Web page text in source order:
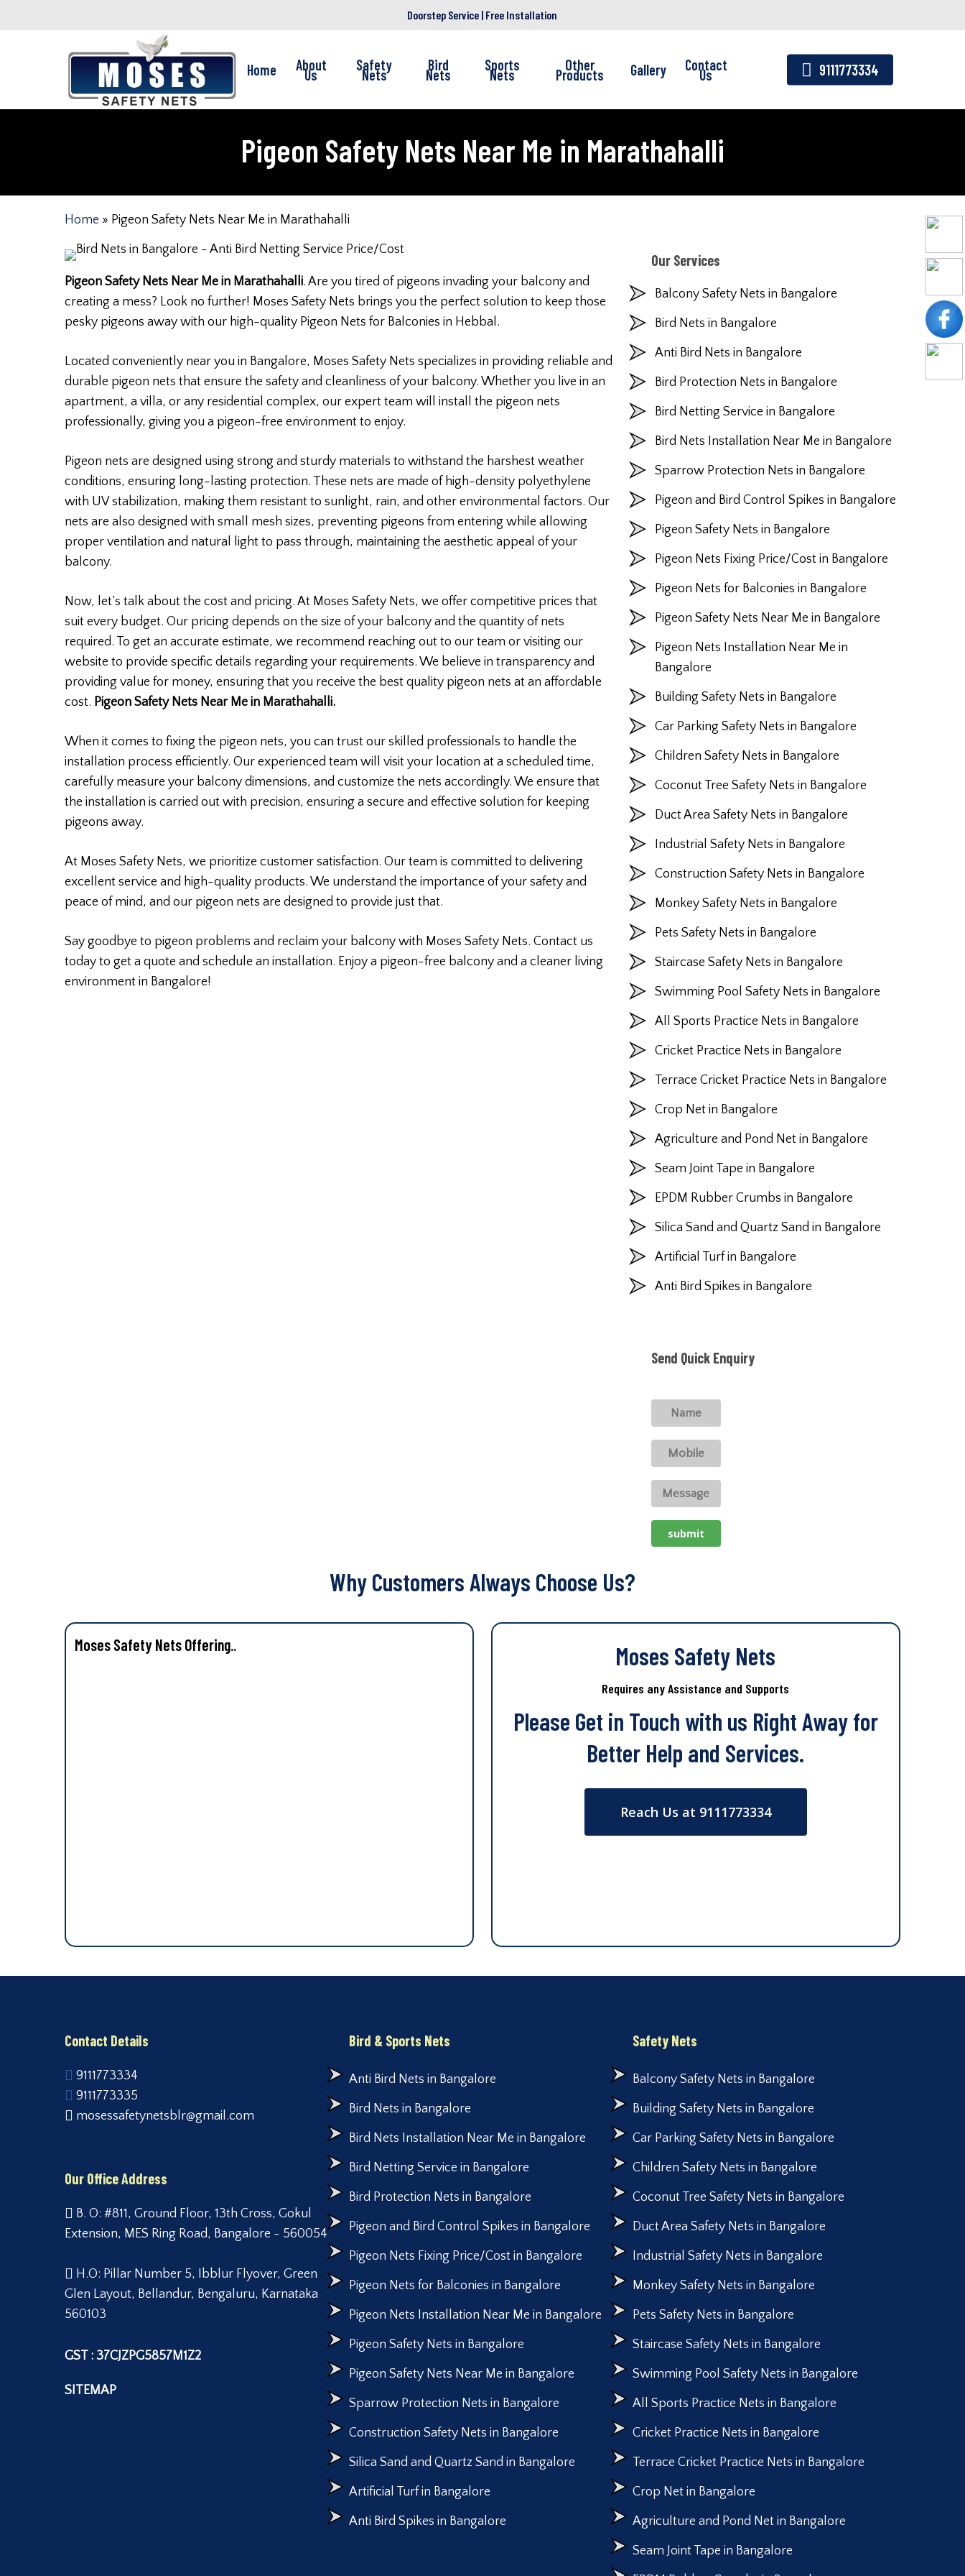
Doorstep Service | Free Installation
Home About
Us
Safety
Nets
Bird
Nets
Sports
Nets
Other
Products Gallery Contact
Us 9111773334
Pigeon Safety Nets Near Me in Marathahalli
Home » Pigeon Safety Nets Near Me in Marathahalli
Pigeon Safety Nets Near Me in Marathahalli. Are you tired of pigeons invading your balcony and
creating a mess? Look no further! Moses Safety Nets brings you the perfect solution to keep those
pesky pigeons away with our high-quality Pigeon Nets for Balconies in Hebbal.
Located conveniently near you in Bangalore, Moses Safety Nets specializes in providing reliable and
durable pigeon nets that ensure the safety and cleanliness of your balcony. Whether you live in an
apartment, a villa, or any residential complex, our expert team will install the pigeon nets
professionally, giving you a pigeon-free environment to enjoy.
Pigeon nets are designed using strong and sturdy materials to withstand the harshest weather
conditions, ensuring long-lasting protection. These nets are made of high-density polyethylene
with UV stabilization, making them resistant to sunlight, rain, and other environmental factors. Our
nets are also designed with small mesh sizes, preventing pigeons from entering while allowing
proper ventilation and natural light to pass through, maintaining the aesthetic appeal of your
balcony.
Now, let’s talk about the cost and pricing. At Moses Safety Nets, we offer competitive prices that
suit every budget. Our pricing depends on the size of your balcony and the quantity of nets
required. To get an accurate estimate, we recommend reaching out to our team or visiting our
website to provide specific details regarding your requirements. We believe in transparency and
providing value for money, ensuring that you receive the best quality pigeon nets at an affordable
cost. Pigeon Safety Nets Near Me in Marathahalli.
When it comes to fixing the pigeon nets, you can trust our skilled professionals to handle the
installation process efficiently. Our experienced team will visit your location at a scheduled time,
carefully measure your balcony dimensions, and customize the nets accordingly. We ensure that
the installation is carried out with precision, ensuring a secure and effective solution for keeping
pigeons away.
At Moses Safety Nets, we prioritize customer satisfaction. Our team is committed to delivering
excellent service and high-quality products. We understand the importance of your safety and
peace of mind, and our pigeon nets are designed to provide just that.
Say goodbye to pigeon problems and reclaim your balcony with Moses Safety Nets. Contact us
today to get a quote and schedule an installation. Enjoy a pigeon-free balcony and a cleaner living
environment in Bangalore!
Our Services
Balcony Safety Nets in Bangalore
Bird Nets in Bangalore
Anti Bird Nets in Bangalore
Bird Protection Nets in Bangalore
Bird Netting Service in Bangalore
Bird Nets Installation Near Me in Bangalore
Sparrow Protection Nets in Bangalore
Pigeon and Bird Control Spikes in Bangalore
Pigeon Safety Nets in Bangalore
Pigeon Nets Fixing Price/Cost in Bangalore
Pigeon Nets for Balconies in Bangalore
Pigeon Safety Nets Near Me in Bangalore
Pigeon Nets Installation Near Me in
Bangalore
Building Safety Nets in Bangalore
Car Parking Safety Nets in Bangalore
Children Safety Nets in Bangalore
Coconut Tree Safety Nets in Bangalore
Duct Area Safety Nets in Bangalore
Industrial Safety Nets in Bangalore
Construction Safety Nets in Bangalore
Monkey Safety Nets in Bangalore
Pets Safety Nets in Bangalore
Staircase Safety Nets in Bangalore
Swimming Pool Safety Nets in Bangalore
All Sports Practice Nets in Bangalore
Cricket Practice Nets in Bangalore
Terrace Cricket Practice Nets in Bangalore
Crop Net in Bangalore
Agriculture and Pond Net in Bangalore
Seam Joint Tape in Bangalore
EPDM Rubber Crumbs in Bangalore
Silica Sand and Quartz Sand in Bangalore
Artificial Turf in Bangalore
Anti Bird Spikes in Bangalore
Send Quick Enquiry
Why Customers Always Choose Us?
Moses Safety Nets Offering.. Moses Safety Nets
Requires any Assistance and Supports
Please Get in Touch with us Right Away for
Better Help and Services.
Reach Us at 9111773334
Contact Details
9111773334
9111773335
mosessafetynetsblr@gmail.com
Our Office Address
B. O: #811, Ground Floor, 13th Cross, Gokul
Extension, MES Ring Road, Bangalore - 560054
H.O: Pillar Number 5, Ibblur Flyover, Green
Glen Layout, Bellandur, Bengaluru, Karnataka
560103
GST : 37CJZPG5857M1Z2
SITEMAP
Bird & Sports Nets
Anti Bird Nets in Bangalore
Bird Nets in Bangalore
Bird Nets Installation Near Me in Bangalore
Bird Netting Service in Bangalore
Bird Protection Nets in Bangalore
Pigeon and Bird Control Spikes in Bangalore
Pigeon Nets Fixing Price/Cost in Bangalore
Pigeon Nets for Balconies in Bangalore
Pigeon Nets Installation Near Me in Bangalore
Pigeon Safety Nets in Bangalore
Pigeon Safety Nets Near Me in Bangalore
Sparrow Protection Nets in Bangalore
Construction Safety Nets in Bangalore
Silica Sand and Quartz Sand in Bangalore
Artificial Turf in Bangalore
Anti Bird Spikes in Bangalore
Safety Nets
Balcony Safety Nets in Bangalore
Building Safety Nets in Bangalore
Car Parking Safety Nets in Bangalore
Children Safety Nets in Bangalore
Coconut Tree Safety Nets in Bangalore
Duct Area Safety Nets in Bangalore
Industrial Safety Nets in Bangalore
Monkey Safety Nets in Bangalore
Pets Safety Nets in Bangalore
Staircase Safety Nets in Bangalore
Swimming Pool Safety Nets in Bangalore
All Sports Practice Nets in Bangalore
Cricket Practice Nets in Bangalore
Terrace Cricket Practice Nets in Bangalore
Crop Net in Bangalore
Agriculture and Pond Net in Bangalore
Seam Joint Tape in Bangalore